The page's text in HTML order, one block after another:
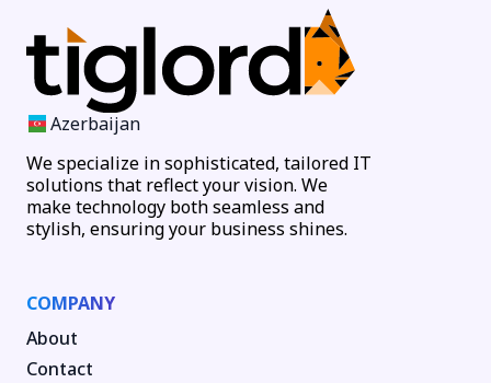
Azerbaijan
We specialize in sophisticated, tailored IT
solutions that reflect your vision. We
make technology both seamless and
stylish, ensuring your business shines.
COMPANY
About
Contact